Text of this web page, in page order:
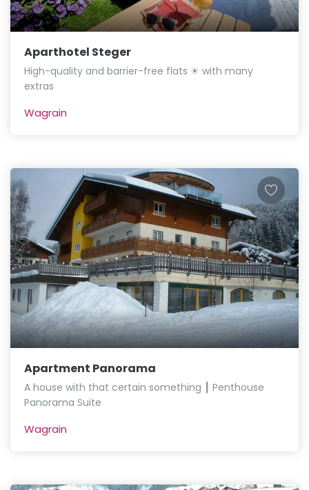
Aparthotel Steger
High-quality and barrier-free flats ☀ with many
extras
Wagrain
Apartment Panorama
A house with that certain something ┃ Penthouse
Panorama Suite
Wagrain